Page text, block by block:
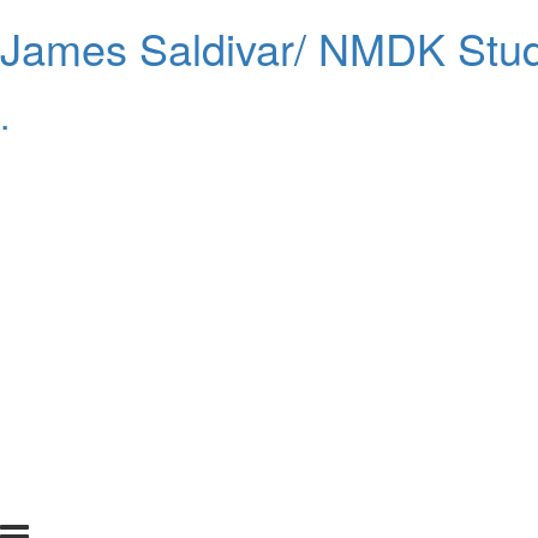
James Saldivar/ NMDK
.